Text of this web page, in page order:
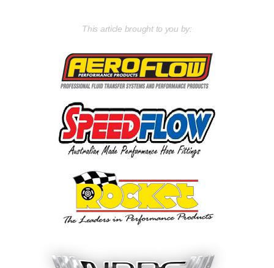
This article brought to you by: